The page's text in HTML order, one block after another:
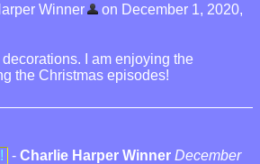
Winner
on December 1, 2020,
I am enjoying the
the Christmas episodes!
- Charlie Harper Winner December